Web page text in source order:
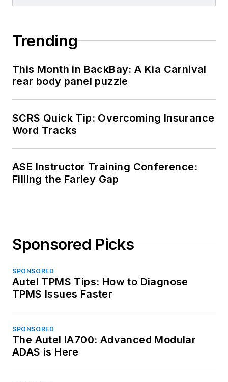
Trending
This Month in BackBay: A Kia Carnival
rear body panel puzzle
SCRS Quick Tip: Overcoming Insurance
Word Tracks
ASE Instructor Training Conference:
Filling the Farley Gap
Sponsored Picks
SPONSORED
Autel TPMS Tips: How to Diagnose
TPMS Issues Faster
SPONSORED
The Autel IA700: Advanced Modular
ADAS is Here